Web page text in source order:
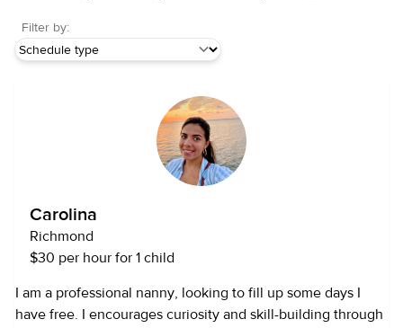
Filter by:
Carolina
Richmond
$30 per hour for 1 child
I am a professional nanny, looking to fill up some days I
have free. I encourages curiosity and skill-building through